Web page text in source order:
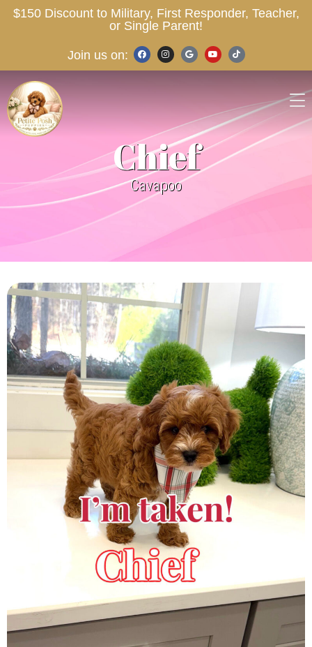
$150 Discount to Military, First Responder, Teacher,
or Single Parent!
Join us on:
Chief
Cavapoo